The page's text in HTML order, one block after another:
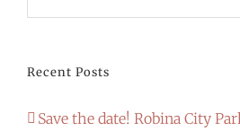
Recent Posts
Save the date! Robina City